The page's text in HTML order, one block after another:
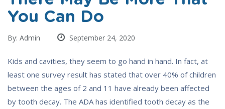
You Can Do
By: Admin September 24, 2020
Kids and cavities, they seem to go hand in hand. In fact, at
least one survey result has stated that over 40% of children
between the ages of 2 and 11 have already been affected
by tooth decay. The ADA has identified tooth decay as the